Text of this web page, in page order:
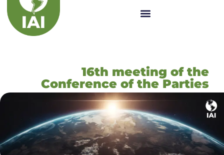
16th meeting of the
Conference of the Parties